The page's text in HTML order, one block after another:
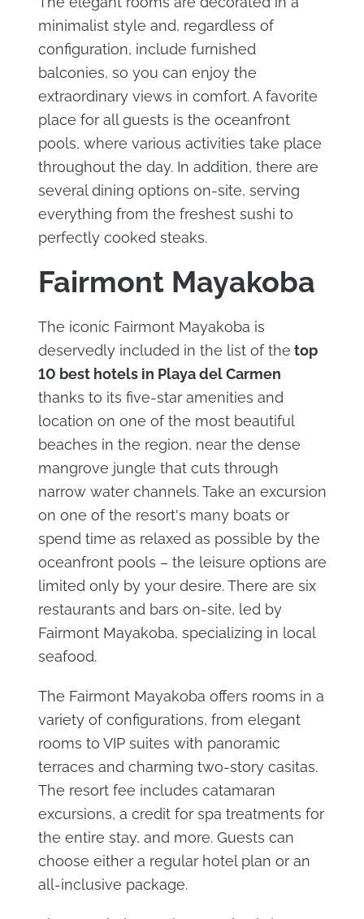
minimalist style and, regardless of
configuration, include furnished
balconies, so you can enjoy the
extraordinary views in comfort. A favorite
place for all guests is the oceanfront
pools, where various activities take place
throughout the day. In addition, there are
several dining options on-site, serving
everything from the freshest sushi to
perfectly cooked steaks.
Fairmont Mayakoba
The iconic Fairmont Mayakoba is
deservedly included in the list of the top
10 best hotels in Playa del Carmen
thanks to its five-star amenities and
location on one of the most beautiful
beaches in the region, near the dense
mangrove jungle that cuts through
narrow water channels. Take an excursion
on one of the resort's many boats or
spend time as relaxed as possible by the
oceanfront pools – the leisure options are
limited only by your desire. There are six
restaurants and bars on-site, led by
Fairmont Mayakoba, specializing in local
seafood.
The Fairmont Mayakoba offers rooms in a
variety of configurations, from elegant
rooms to VIP suites with panoramic
terraces and charming two-story casitas.
The resort fee includes catamaran
excursions, a credit for spa treatments for
the entire stay, and more. Guests can
choose either a regular hotel plan or an
all-inclusive package.